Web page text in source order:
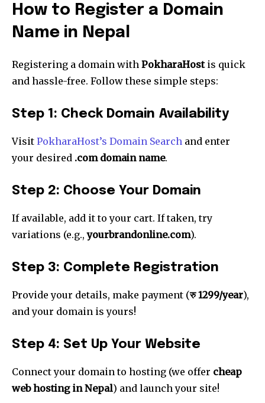
How to Register a Domain
Name in Nepal
Registering a domain with PokharaHostis quick
and hassle-free. Follow these simple steps:
Step 1: Check Domain Availability
Visit PokharaHost’s Domain Search and enter
your desired .com domain name.
Step 2: Choose Your Domain
If available, add it to your cart. If taken, try
variations (e.g.,yourbrandonline.com).
Step 3: Complete Registration
Provide your details, make payment (रु 1299/year),
and your domain is yours!
Step 4: Set Up Your Website
Connect your domain to hosting (we offer cheap
web hosting in Nepal) and launch your site!